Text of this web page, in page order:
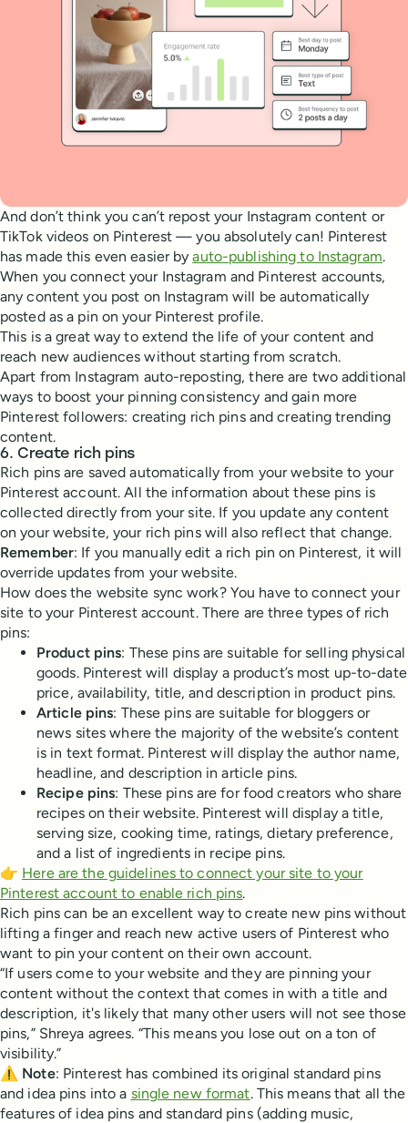
And don’t think you can’t repost your Instagram content or
TikTok videos on Pinterest — you absolutely can! Pinterest
has made this even easier byauto-publishing to Instagram.
When you connect your Instagram and Pinterest accounts,
any content you post on Instagram will be automatically
posted as a pin on your Pinterest profile.
This is a great way to extend the life of your content and
reach new audiences without starting from scratch.
Apart from Instagram auto-reposting, there are two additional
ways to boost your pinning consistency and gain more
Pinterest followers: creating rich pins and creating trending
content.
6. Create rich pins
Rich pins are saved automatically from your website to your
Pinterest account. All the information about these pins is
collected directly from your site. If you update any content
on your website, your rich pins will also reflect that change.
Remember: If you manually edit a rich pin on Pinterest, it will
override updates from your website.
How does the website sync work? You have to connect your
site to your Pinterest account. There are three types of rich
pins:
Product pins: These pins are suitable for selling physical
goods. Pinterest will display a product’s most up-to-date
price, availability, title, and description in product pins.
Article pins: These pins are suitable for bloggers or
news sites where the majority of the website’s content
is in text format. Pinterest will display the author name,
headline, and description in article pins.
Recipe pins: These pins are for food creators who share
recipes on their website. Pinterest will display a title,
serving size, cooking time, ratings, dietary preference,
and a list of ingredients in recipe pins.
👉 Here are the guidelines to connect your site to your
Pinterest account to enable rich pins.
Rich pins can be an excellent way to create new pins without
lifting a finger and reach new active users of Pinterest who
want to pin your content on their own account.
“If users come to your website and they are pinning your
content without the context that comes in with a title and
description, it's likely that many other users will not see those
pins,” Shreya agrees. “This means you lose out on a ton of
visibility.”
⚠️ Note: Pinterest has combined its original standard pins
and idea pins into a single new format. This means that all the
features of idea pins and standard pins (adding music,